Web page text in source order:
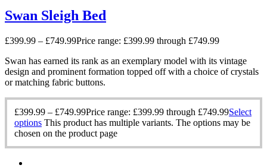
Swan Sleigh Bed
£399.99 – £749.99Price range: £399.99 through £749.99
Swan has earned its rank as an exemplary model with its vintage
design and prominent formation topped off with a choice of crystals
or matching fabric buttons.
£399.99 – £749.99Price range: £399.99 through £749.99Select
options This product has multiple variants. The options may be
chosen on the product page